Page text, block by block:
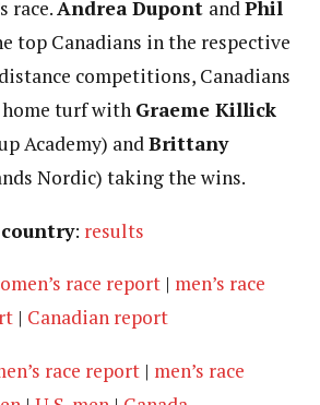
race.Andrea Dupont andPhil
top Canadians in the respective
distance competitions, Canadians
turf with Graeme Killick
Academy) andBrittany
Nordic) taking the wins.
: results
race report | men’s race
| Canadian report
race report | men’s race